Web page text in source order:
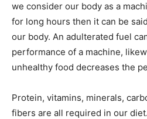
we consider our body as a
for long hours then it can be
our body. An adulterated fuel
performance of a machine,
unhealthy food decreases the
Protein, vitamins, minerals,
fibers are all required in our